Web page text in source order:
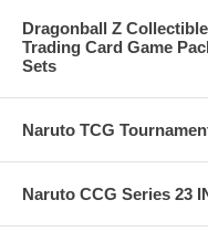
Dragonball Z
Trading Card Game
Sets
Naruto TCG
Naruto CCG Series 23